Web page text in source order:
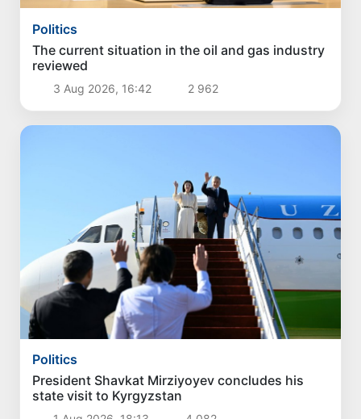
Politics
The current situation in the oil and gas industry
reviewed
3 Aug 2026, 16:42 2 962
Politics
President Shavkat Mirziyoyev concludes his
state visit to Kyrgyzstan